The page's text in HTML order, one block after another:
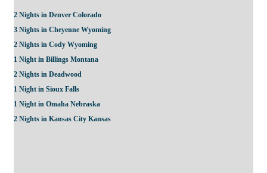
2 Nights in Denver Colorado
3 Nights in Cheyenne Wyoming
2 Nights in Cody Wyoming
1 Night in Billings Montana
2 Nights in Deadwood
1 Night in Sioux Falls
1 Night in Omaha Nebraska
2 Nights in Kansas City Kansas